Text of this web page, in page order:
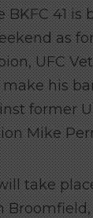
41 is
as
UFC
his
former
Mike
take
Broomfield,